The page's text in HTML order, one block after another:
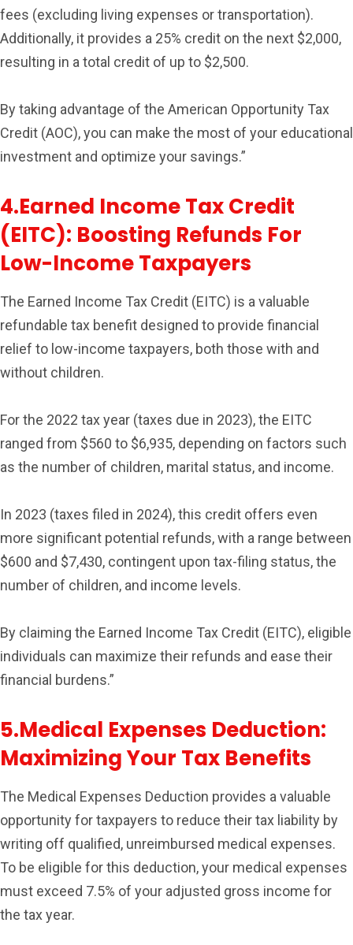
fees (excluding living expenses or transportation).
Additionally, it provides a 25% credit on the next $2,000,
resulting in a total credit of up to $2,500.
By taking advantage of the American Opportunity Tax
Credit (AOC), you can make the most of your educational
investment and optimize your savings.”
4.Earned Income Tax Credit
(EITC): Boosting Refunds For
Low-Income Taxpayers
The Earned Income Tax Credit (EITC) is a valuable
refundable tax benefit designed to provide financial
relief to low-income taxpayers, both those with and
without children.
For the 2022 tax year (taxes due in 2023), the EITC
ranged from $560 to $6,935, depending on factors such
as the number of children, marital status, and income.
In 2023 (taxes filed in 2024), this credit offers even
more significant potential refunds, with a range between
$600 and $7,430, contingent upon tax-filing status, the
number of children, and income levels.
By claiming the Earned Income Tax Credit (EITC), eligible
individuals can maximize their refunds and ease their
financial burdens.”
5.Medical Expenses Deduction:
Maximizing Your Tax Benefits
The Medical Expenses Deduction provides a valuable
opportunity for taxpayers to reduce their tax liability by
writing off qualified, unreimbursed medical expenses.
To be eligible for this deduction, your medical expenses
must exceed 7.5% of your adjusted gross income for
the tax year.